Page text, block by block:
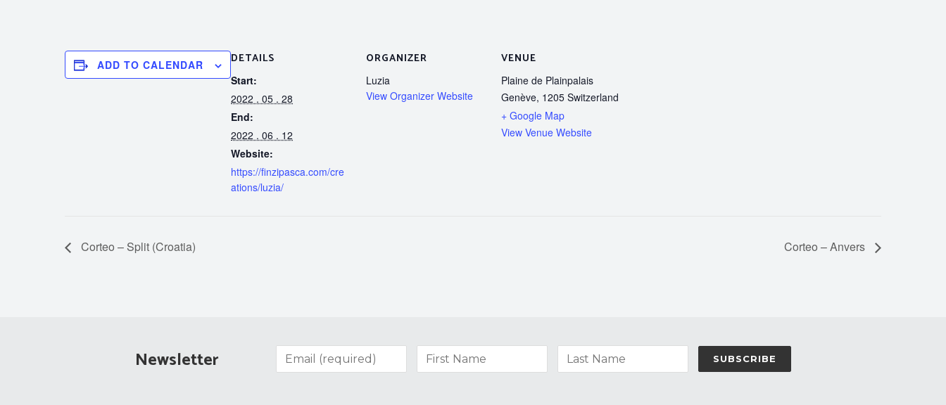
ADD TO CALENDAR DETAILS
Start:
2022 . 05 . 28
End:
2022 . 06 . 12
Website:
https://finzipasca.com/cre
ations/luzia/
ORGANIZER
Luzia
View Organizer Website
VENUE
Plaine de Plainpalais
Genève, 1205 Switzerland
+ Google Map
View Venue Website
Corteo – Split (Croatia) Corteo – Anvers
Newsletter